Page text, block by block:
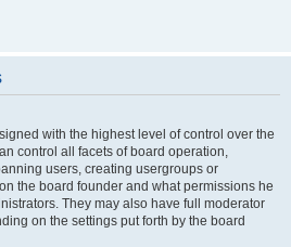
with the highest level of control over the
control all facets of board operation,
users, creating usergroups or
the board founder and what permissions he
They may also have full moderator
on the settings put forth by the board